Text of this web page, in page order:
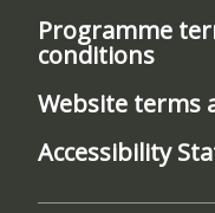
Programme
conditions
Website terms
Accessibility